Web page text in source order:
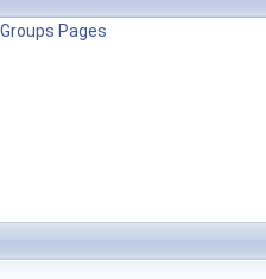
Groups Pages